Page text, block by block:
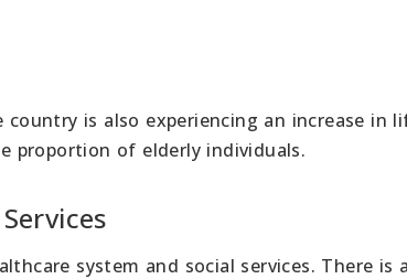
is also experiencing an increase in
proportion of elderly individuals.
system and social services. There is